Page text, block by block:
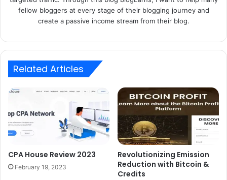
fellow bloggers at every stage of their blogging journey and
create a passive income stream from their blog.
Related Articles
CPA House Review 2023
February 19, 2023
Revolutionizing Emission
Reduction with Bitcoin &
Credits